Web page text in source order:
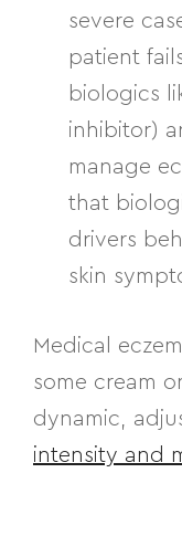
severe
patient
biologics
inhibitor)
manage
that
drivers
skin
Medical
some cream
dynamic,
intensity and